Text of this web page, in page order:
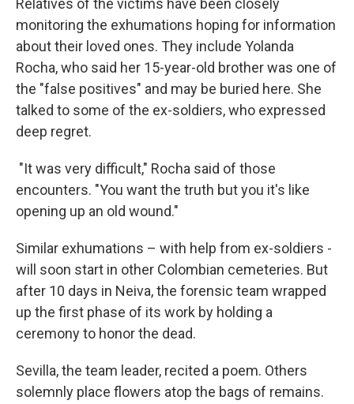
Relatives of the victims have been closely
monitoring the exhumations hoping for information
about their loved ones. They include Yolanda
Rocha, who said her 15-year-old brother was one of
the "false positives" and may be buried here. She
talked to some of the ex-soldiers, who expressed
deep regret.
"It was very difficult," Rocha said of those
encounters. "You want the truth but you it's like
opening up an old wound."
Similar exhumations – with help from ex-soldiers -
will soon start in other Colombian cemeteries. But
after 10 days in Neiva, the forensic team wrapped
up the first phase of its work by holding a
ceremony to honor the dead.
Sevilla, the team leader, recited a poem. Others
solemnly place flowers atop the bags of remains.